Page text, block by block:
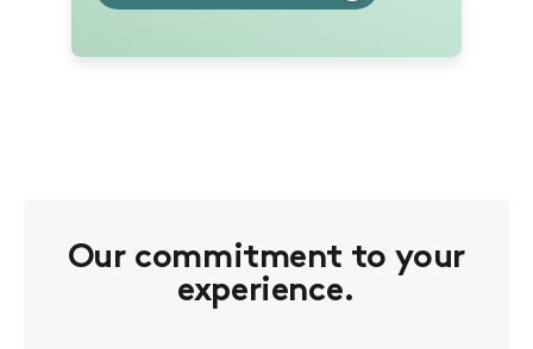
Our commitment to your
experience.